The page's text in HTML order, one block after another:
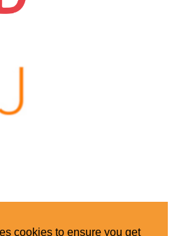
cookies to ensure you get